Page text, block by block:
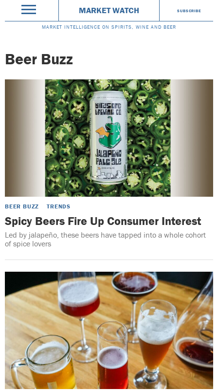
MARKET WATCH SUBSCRIBE
MARKET INTELLIGENCE ON SPIRITS, WINE AND BEER
Beer Buzz
BEER BUZZ TRENDS
Spicy Beers Fire Up Consumer Interest
Led by jalapeño, these beers have tapped into a whole cohort
of spice lovers